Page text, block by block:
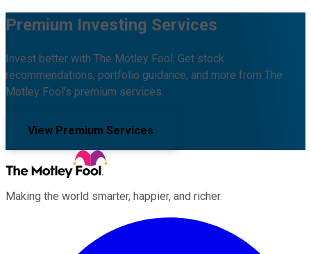
Premium Investing Services
Invest better with The Motley Fool. Get stock
recommendations, portfolio guidance, and more from The
Motley Fool's premium services.
View Premium Services
Making the world smarter, happier, and richer.